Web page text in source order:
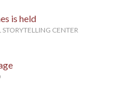
is held
CENTER